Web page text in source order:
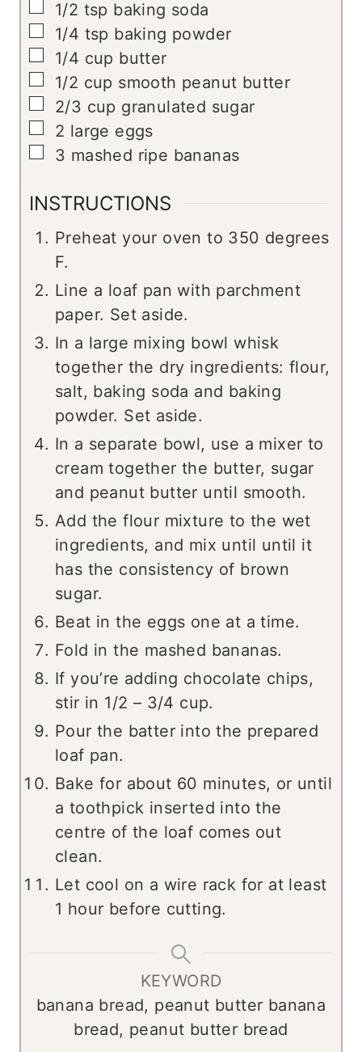
▢
1/2 tsp baking soda
▢
1/4 tsp baking powder
▢
1/4 cup butter
▢
1/2 cup smooth peanut butter
▢
2/3 cup granulated sugar
▢
2 large eggs
▢
3 mashed ripe bananas
INSTRUCTIONS
Preheat your oven to 350 degrees
F.
Line a loaf pan with parchment
paper. Set aside.
In a large mixing bowl whisk
together the dry ingredients: flour,
salt, baking soda and baking
powder. Set aside.
In a separate bowl, use a mixer to
cream together the butter, sugar
and peanut butter until smooth.
Add the flour mixture to the wet
ingredients, and mix until until it
has the consistency of brown
sugar.
Beat in the eggs one at a time.
Fold in the mashed bananas.
If you’re adding chocolate chips,
stir in 1/2 – 3/4 cup.
Pour the batter into the prepared
loaf pan.
Bake for about 60 minutes, or until
a toothpick inserted into the
centre of the loaf comes out
clean.
Let cool on a wire rack for at least
1 hour before cutting.
KEYWORD
banana bread, peanut butter banana
bread, peanut butter bread